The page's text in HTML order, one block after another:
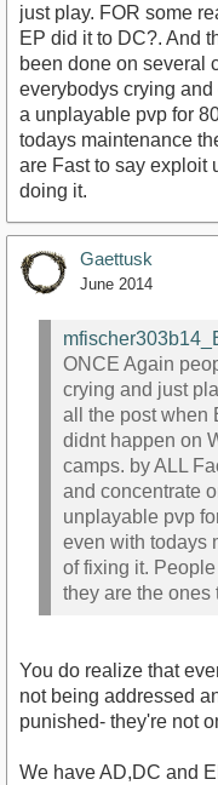
just play. FOR some
EP did it to DC?. And
been done on several
everybodys crying
a unplayable pvp for
todays maintenance
are Fast to say exploit
doing it.
Gaettusk
June 2014
ONCE Again
crying and just
all the post when
didnt happen on
camps. by ALL
and concentrate
unplayable pvp
even with todays
of fixing it.
they are the ones
You do realize that
not being addressed
punished- they're not
We have AD,DC and